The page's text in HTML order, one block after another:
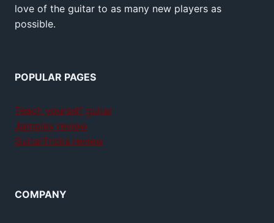
love of the guitar to as many new players as
possible.
POPULAR PAGES
Teach yourself guitar
Jamplay review
GuitarTricks review
COMPANY